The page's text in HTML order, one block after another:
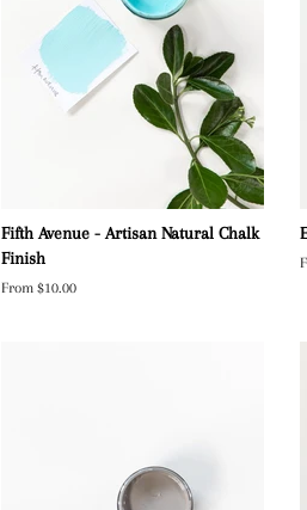
Fifth Avenue - Artisan Natural Chalk
Finish
From $10.00